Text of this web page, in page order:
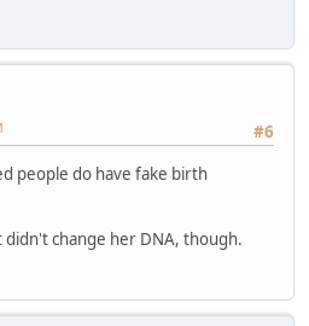
#6
people do have fake birth
didn't change her DNA, though.